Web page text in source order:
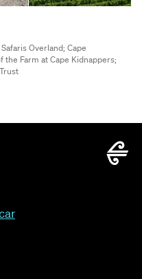
Overland; Cape
Farm at Cape Kidnappers;